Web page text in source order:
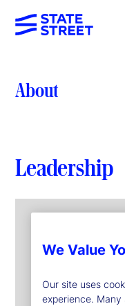
About
Leadership
We Value
Our site uses
experience.